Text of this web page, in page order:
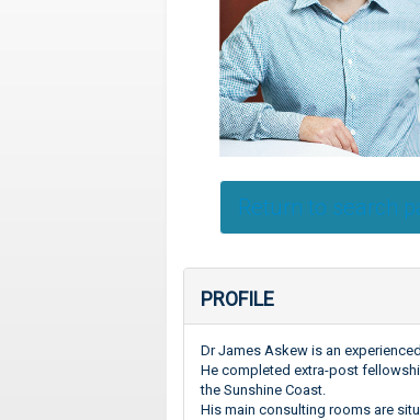
Return to search
PROFILE
Dr James Askew is an
He completed extra-post
the Sunshine Coast.
His main consulting rooms are